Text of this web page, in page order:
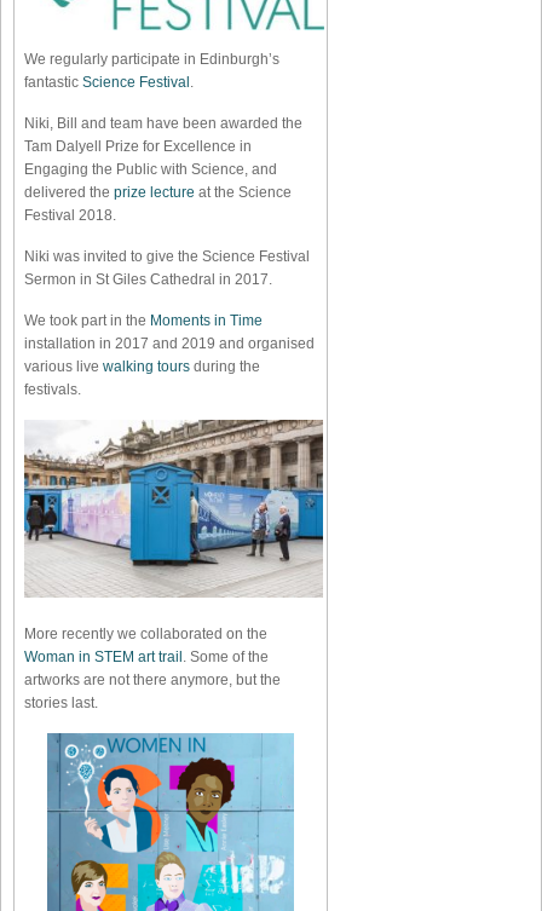
We regularly participate in Edinburgh’s
fantastic Science Festival .
Niki, Bill and team have been awarded the
Tam Dalyell Prize for Excellence in
Engaging the Public with Science, and
delivered the prize lecture at the Science
Festival 2018.
Niki was invited to give the Science Festival
Sermon in St Giles Cathedral in 2017.
We took part in the Moments in Time
installation in 2017 and 2019 and organised
various live walking tours during the
festivals.
More recently we collaborated on the
Woman in STEM art trail . Some of the
artworks are not there anymore, but the
stories last.